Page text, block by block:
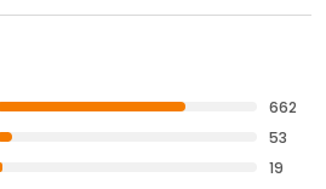
662
53
19